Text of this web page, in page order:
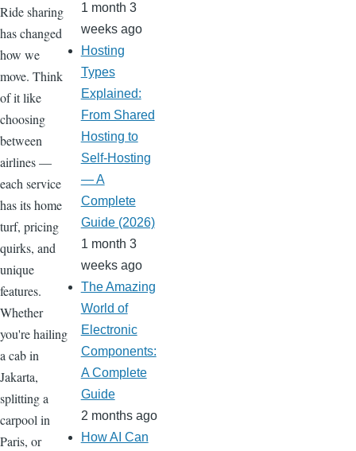
Ride sharing
has changed
how we
move. Think
of it like
choosing
between
airlines —
each service
has its home
turf, pricing
quirks, and
unique
features.
Whether
you're hailing
a cab in
Jakarta,
splitting a
carpool in
Paris, or
1 month 3
weeks ago
Hosting
Types
Explained:
From Shared
Hosting to
Self-Hosting
— A
Complete
Guide (2026)
1 month 3
weeks ago
The Amazing
World of
Electronic
Components:
A Complete
Guide
2 months ago
How AI Can